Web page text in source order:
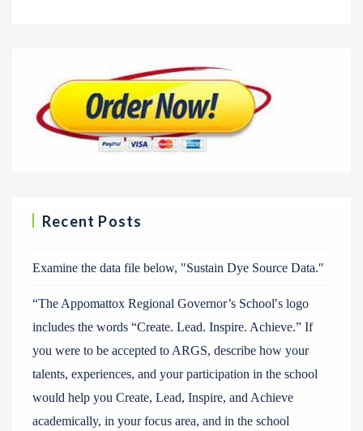
Recent Posts
Examine the data file below, ″Sustain Dye Source Data.″
“The Appomattox Regional Governor’s School′s logo
includes the words “Create. Lead. Inspire. Achieve.” If
you were to be accepted to ARGS, describe how your
talents, experiences, and your participation in the school
would help you Create, Lead, Inspire, and Achieve
academically, in your focus area, and in the school